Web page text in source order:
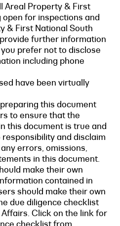
Areal Property & First
for inspections and
& First National South
further information
prefer not to disclose
including phone
have been virtually
this document
to ensure that the
this document is true and
and disclaim
errors, omissions,
in this document.
make their own
contained in
should make their own
due diligence checklist
Click on the link for